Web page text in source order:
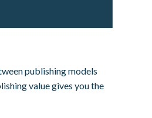
publishing models
value gives you the